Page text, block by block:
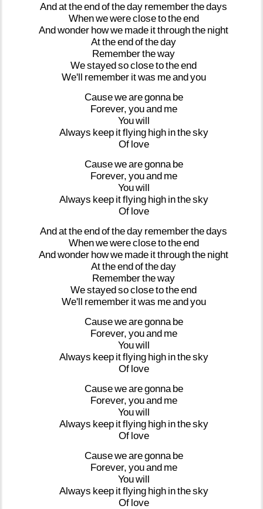
Andattheendoftheday rememberthedays
Whenwewereclosetotheend
Andwonder howwe made itthroughthe night
Attheendoftheday
Remembertheway
Westayedsoclosetotheend
We'll remember itwas meandyou
Causewearegonna be
Forever, youand me
Youwill
Always keep itflying high inthesky
Of love
Causewearegonna be
Forever, youand me
Youwill
Always keep itflying high inthesky
Of love
Andattheendoftheday rememberthedays
Whenwewereclosetotheend
Andwonder howwe made itthroughthe night
Attheendoftheday
Remembertheway
Westayedsoclosetotheend
We'll remember itwas meandyou
Causewearegonna be
Forever, youand me
Youwill
Always keep itflying high inthesky
Of love
Causewearegonna be
Forever, youand me
Youwill
Always keep itflying high inthesky
Of love
Causewearegonna be
Forever, youand me
Youwill
Always keep itflying high inthesky
Of love